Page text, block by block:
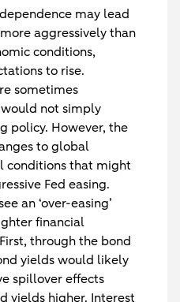
may lead
aggressively than
conditions,
to rise.
sometimes
would not simply
policy. However, the
to global
conditions that might
Fed easing.
an ‘over-easing’
financial
through the bond
yields would likely
spillover effects
yields higher. Interest